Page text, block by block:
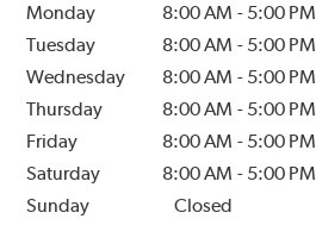
Monday 8:00 AM - 5:00 PM
Tuesday
8:00 AM - 5:00 PM
Wednesday
8:00 AM - 5:00 PM
Thursday
8:00 AM - 5:00 PM
Friday
8:00 AM - 5:00 PM
Saturday
8:00 AM - 5:00 PM
Sunday
Closed